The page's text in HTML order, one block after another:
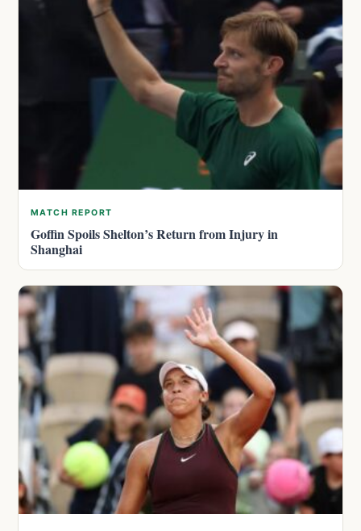
MATCH REPORT
Goffin Spoils Shelton’s Return from Injury in
Shanghai